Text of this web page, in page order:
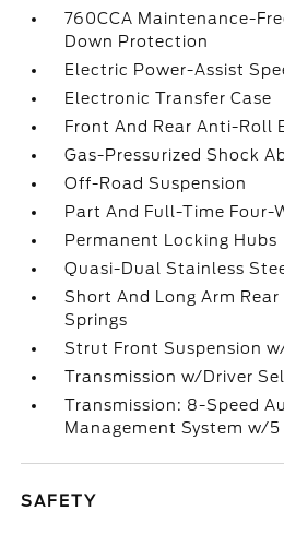
760CCA Maintenance-
Down Protection
Electric Power-Assist
Electronic Transfer Case
Front And Rear Anti-Roll
Gas-Pressurized Shock
Off-Road Suspension
Part And Full-Time Four-
Permanent Locking Hubs
Quasi-Dual Stainless
Short And Long Arm
Springs
Strut Front Suspension
Transmission w/Driver
Transmission: 8-Speed
Management System w/5
SAFETY